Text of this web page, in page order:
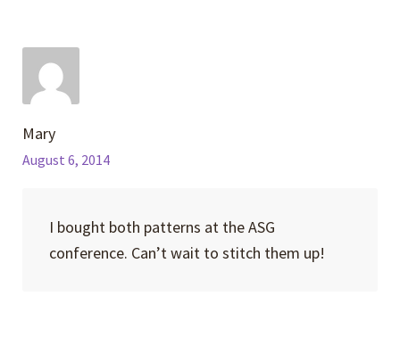
Mary
August 6, 2014
I bought both patterns at the ASG
conference. Can’t wait to stitch them up!